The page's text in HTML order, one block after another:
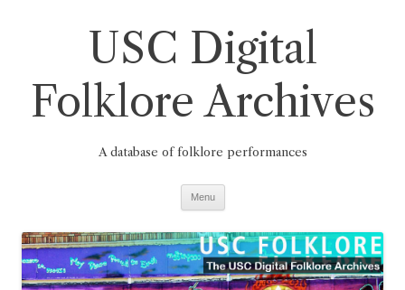
USC Digital
Folklore Archives
A database of folklore performances
Menu